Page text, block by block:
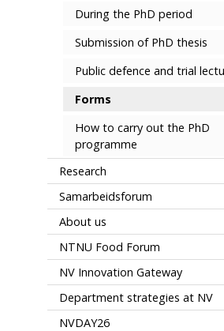
During the PhD period
Submission of PhD thesis
Public defence and trial
Forms
How to carry out the PhD
programme
Research
Samarbeidsforum
About us
NTNU Food Forum
NV Innovation Gateway
Department strategies at NV
NVDAY26